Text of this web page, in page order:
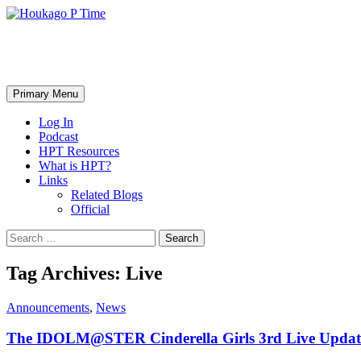
Skip
Search
Primary Menu
Log In
Podcast
HPT Resources
What is HPT?
Links
Related Blogs
Official
Search
for:
Tag Archives: Live
Announcements, News
The IDOLM@STER Cinderella Girls 3rd Live